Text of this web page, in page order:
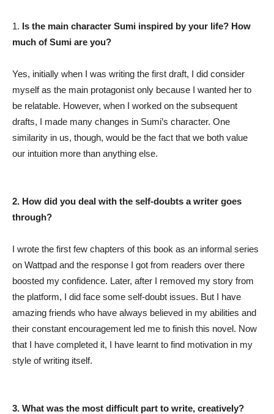
1. Is the main character Sumi inspired by your life? How
much of Sumi are you?
Yes, initially when I was writing the first draft, I did consider
myself as the main protagonist only because I wanted her to
be relatable. However, when I worked on the subsequent
drafts, I made many changes in Sumi’s character. One
similarity in us, though, would be the fact that we both value
our intuition more than anything else.
2. How did you deal with the self-doubts a writer goes
through?
I wrote the first few chapters of this book as an informal series
on Wattpad and the response I got from readers over there
boosted my confidence. Later, after I removed my story from
the platform, I did face some self-doubt issues. But I have
amazing friends who have always believed in my abilities and
their constant encouragement led me to finish this novel. Now
that I have completed it, I have learnt to find motivation in my
style of writing itself.
3. What was the most difficult part to write, creatively?